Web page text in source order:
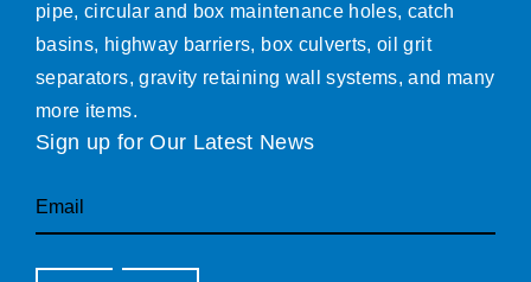
pipe, circular and box maintenance holes, catch
basins, highway barriers, box culverts, oil grit
separators, gravity retaining wall systems, and many
more items.
Sign up for Our Latest News
Email